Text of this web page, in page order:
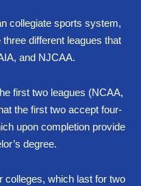
collegiate sports system,
different leagues that
and NJCAA.
first two leagues (NCAA,
the first two accept four-
upon completion provide
degree.
colleges, which last for two